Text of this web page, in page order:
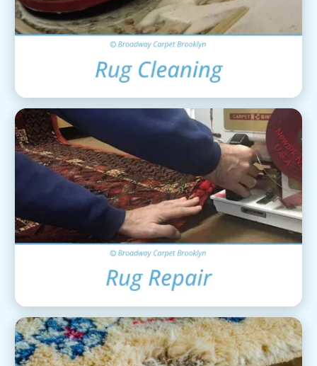
View Details
Area Rug Repair
View Details